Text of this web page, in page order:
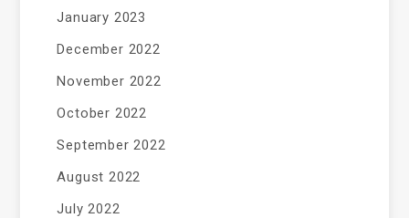
January 2023
December 2022
November 2022
October 2022
September 2022
August 2022
July 2022